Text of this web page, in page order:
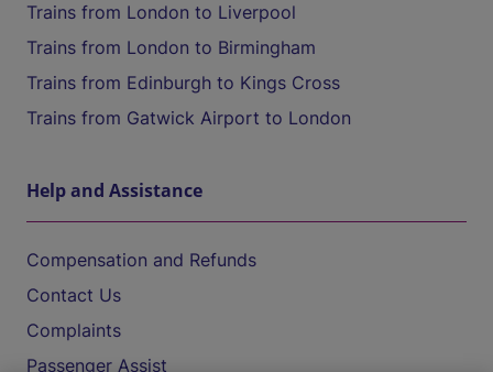
Trains from London to Liverpool
Trains from London to Birmingham
Trains from Edinburgh to Kings Cross
Trains from Gatwick Airport to London
Help and Assistance
Compensation and Refunds
Contact Us
Complaints
Passenger Assist